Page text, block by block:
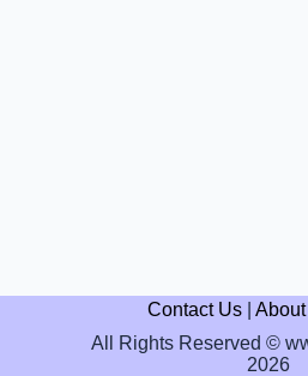
Contact Us| About|
All Rights Reserved ©
2026